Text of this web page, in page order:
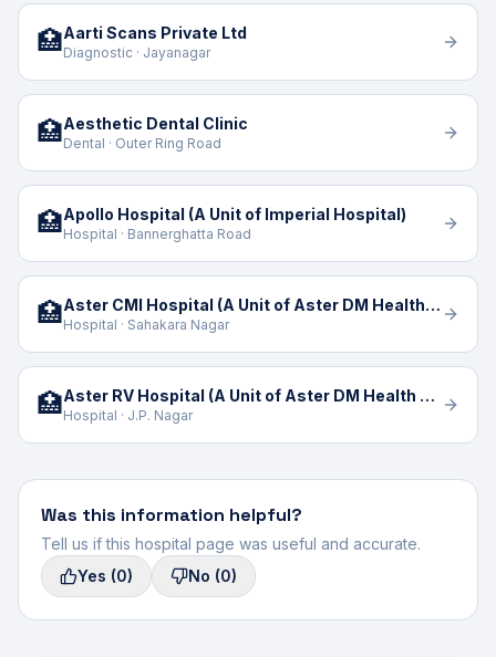
🏥Aarti Scans Private Ltd
Diagnostic · Jayanagar
🏥Aesthetic Dental Clinic
Dental · Outer Ring Road
🏥Apollo Hospital (A Unit of Imperial Hospital)
Hospital · Bannerghatta Road
🏥 Aster CMI Hospital (A Unit of Aster DM Health Care Limited)
Hospital · Sahakara Nagar
🏥 Aster RV Hospital (A Unit of Aster DM Health Care)
Hospital · J.P. Nagar
Was this information helpful?
Tell us if this hospital page was useful and accurate.
Yes (0) No (0)